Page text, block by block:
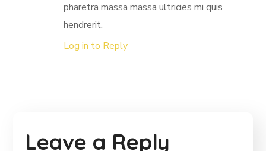
pharetra massa massa ultricies mi quis
hendrerit.
Log in to Reply
Leave a Reply